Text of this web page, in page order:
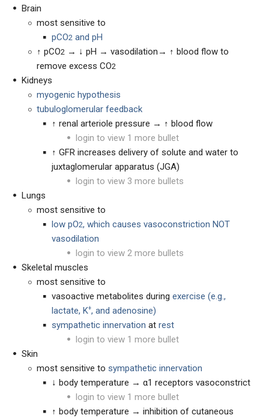
Brain
most sensitive to
pCO2 and pH
↑ pCO2 → ↓ pH → vasodilation→ ↑ blood flow to
remove excess CO2
Kidneys
myogenic hypothesis
tubuloglomerular feedback
↑ renal arteriole pressure → ↑ blood flow
login to view 1 more bullet
↑ GFR increases delivery of solute and water to
juxtaglomerular apparatus (JGA)
login to view 3 more bullets
Lungs
most sensitive to
low pO2, which causes vasoconstriction NOT
vasodilation
login to view 2 more bullets
Skeletal muscles
most sensitive to
vasoactive metabolites during exercise (e.g.,
lactate, K+, and adenosine)
sympathetic innervation at rest
login to view 1 more bullet
Skin
most sensitive to sympathetic innervation
↓ body temperature → α1 receptors vasoconstrict
login to view 1 more bullet
↑ body temperature → inhibition of cutaneous